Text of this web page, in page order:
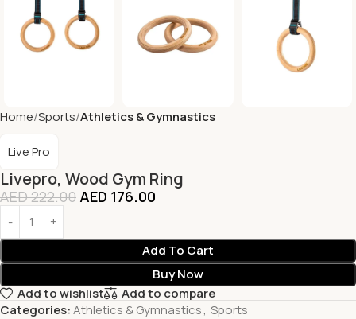
Home Sports Athletics & Gymnastics
Livepro, Wood Gym Ring
Live Pro
AED222.00 AED 176.00
Add To Cart
Buy Now
Add to wishlist
Add to compare
Categories:Athletics & Gymnastics, Sports